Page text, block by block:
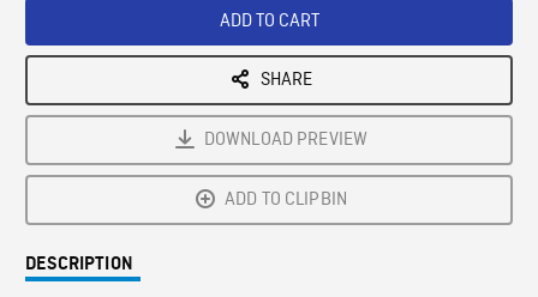
ADD TO CART
SHARE
DOWNLOAD PREVIEW
ADD TO CLIPBIN
DESCRIPTION